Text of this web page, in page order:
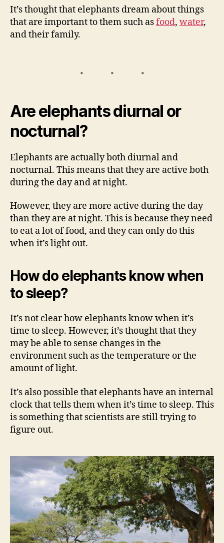
It’s thought that elephants dream about things
that are important to them such asfood, water,
and their family.
Are elephants diurnal or
nocturnal?
Elephants are actually both diurnal and
nocturnal. This means that they are active both
during the day and at night.
However, they are more active during the day
than they are at night. This is because they need
to eat a lot of food, and they can only do this
when it’s light out.
How do elephants know when
to sleep?
It’s not clear how elephants know when it’s
time to sleep. However, it’s thought that they
may be able to sense changes in the
environment such as the temperature or the
amount of light.
It’s also possible that elephants have an internal
clock that tells them when it’s time to sleep. This
is something that scientists are still trying to
figure out.